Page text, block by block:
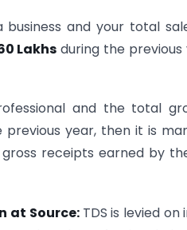
business and your total
Lakhs during the previous
and the total
previous year, then it is
receipts earned by
at Source: TDS is levied